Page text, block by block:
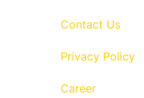
Contact Us
Privacy Policy
Career